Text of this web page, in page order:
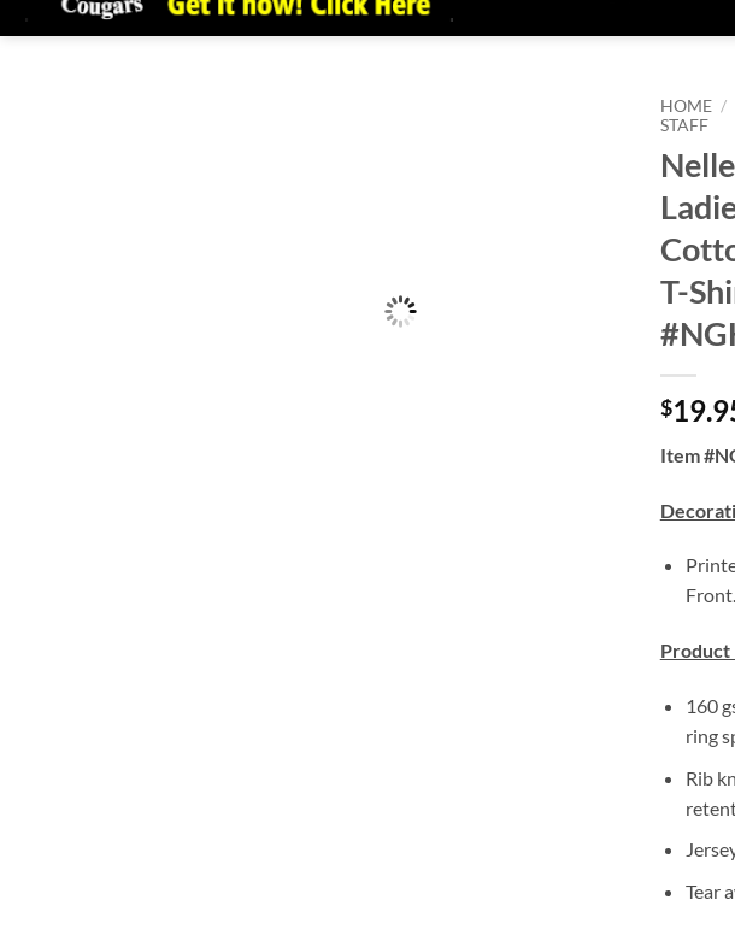
HOME /
STAFF
T-
$
Item
Front.
Product
160
ring
Rib
Tear